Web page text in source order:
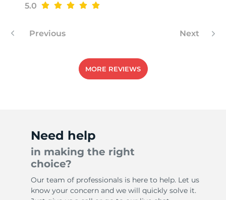
5.0
Previous Next
MORE REVIEWS
Need help
in making the right
choice?
Our team of professionals is here to help. Let us
know your concern and we will quickly solve it.